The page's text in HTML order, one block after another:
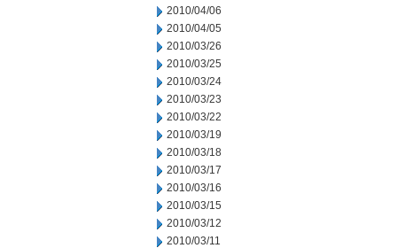
2010/04/06
2010/04/05
2010/03/26
2010/03/25
2010/03/24
2010/03/23
2010/03/22
2010/03/19
2010/03/18
2010/03/17
2010/03/16
2010/03/15
2010/03/12
2010/03/11